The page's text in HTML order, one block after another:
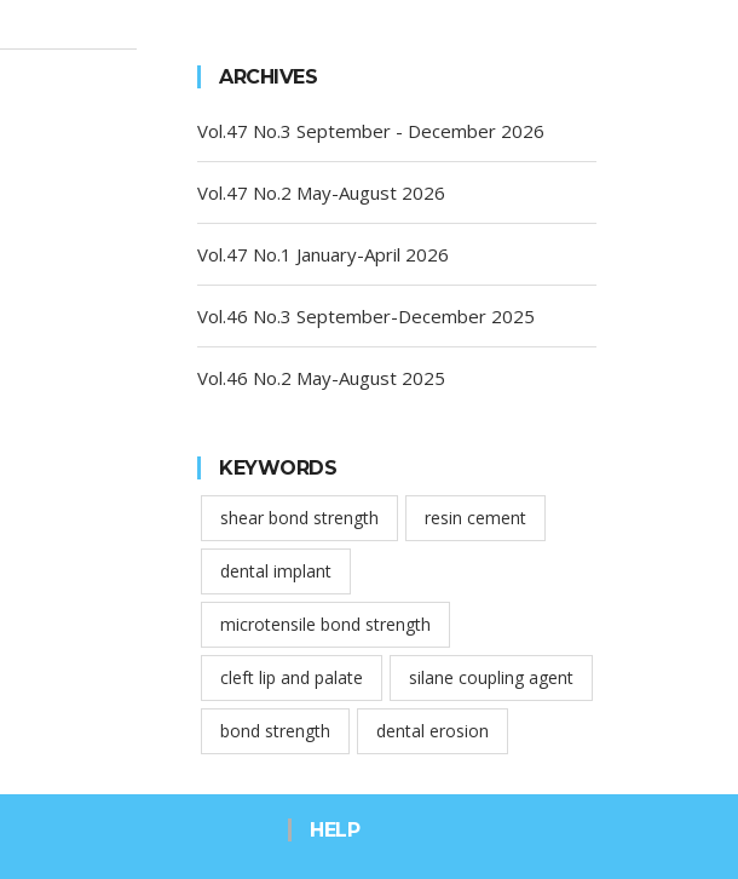
ARCHIVES
Vol.47 No.3 September - December 2026
Vol.47 No.2 May-August 2026
Vol.47 No.1 January-April 2026
Vol.46 No.3 September-December 2025
Vol.46 No.2 May-August 2025
KEYWORDS
shear bond strength resin cement
dental implant
microtensile bond strength
cleft lip and palate silane coupling agent
bond strength dental erosion
HELP